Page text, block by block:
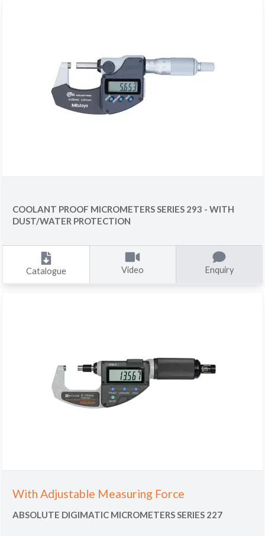
COOLANT PROOF MICROMETERS SERIES 293 - WITH
DUST/WATER PROTECTION
Catalogue Video Enquiry
With Adjustable Measuring Force
ABSOLUTE DIGIMATIC MICROMETERS SERIES 227